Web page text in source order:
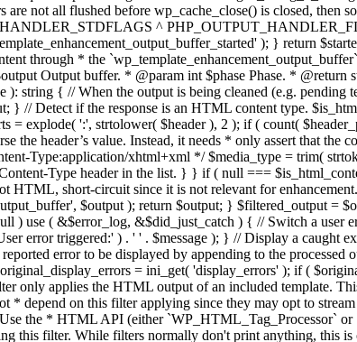
^
); } return
through * the
Output buffer. * @param int $phase Phase. *
string { // When the output is being cleaned (e.g.
Detect if the response is an HTML content type.
= explode( ':', strtolower( $header ), 2 ); if ( count(
the header’s value. Instead, it needs * only assert that
Type:application/xhtml+xml */ $media_type = trim(
Type header in the list. } } if ( null ===
HTML, short-circuit since it is not relevant for
$output ); return $output; } $filtered_output =
) use ( &$error_log, &$did_just_catch ) { // Switch a user
error triggered:' ) . ' ' . $message ); } // Display a caught
error to be displayed by appending to the
= ini_get( 'display_errors' ); if (
only applies the HTML output of an included template.
depend on this filter applying since they may opt to
the * HTML API (either `WP_HTML_Tag_Processor`
filter. While filters normally don't print anything, this is